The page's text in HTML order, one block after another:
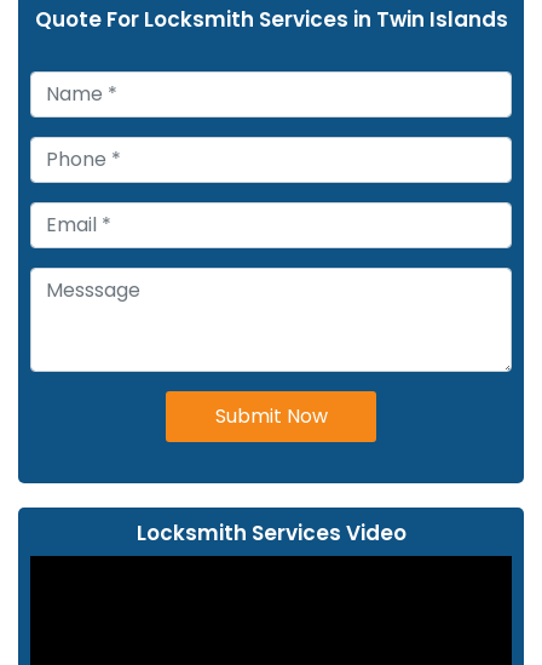
Quote For Locksmith Services in Twin Islands
Submit Now
Locksmith Services Video